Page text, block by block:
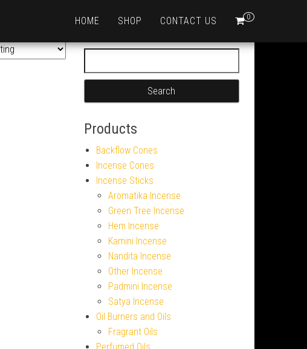
0
HOME SHOP CONTACT US
Products
Backflow Cones
Incense Cones
Incense Sticks
Aromatika Incense
Green Tree Incense
Hem Incense
Kamini Incense
Nandita Incense
Other Incense
Padmini Incense
Satya Incense
Oil Burners and Oils
Fragrant Oils